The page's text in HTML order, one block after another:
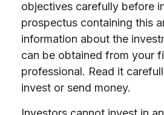
objectives carefully before
prospectus containing this
information about the
can be obtained from your
professional. Read it
invest or send money.